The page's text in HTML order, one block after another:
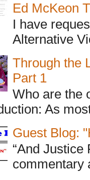
Ed McKeon
I have
Alternative
Through the
Part 1
Who are the
As
Guest Blog:
“And Justice
commentary